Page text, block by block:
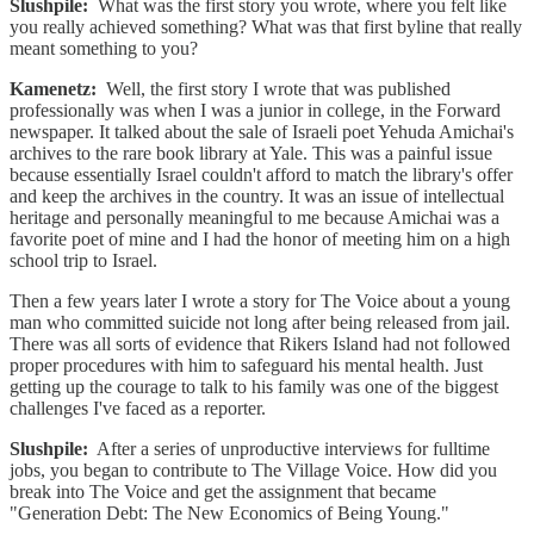
Slushpile: What was the first story you wrote, where you felt like
you really achieved something? What was that first byline that really
meant something to you?
Kamenetz: Well, the first story I wrote that was published
professionally was when I was a junior in college, in the Forward
newspaper. It talked about the sale of Israeli poet Yehuda Amichai's
archives to the rare book library at Yale. This was a painful issue
because essentially Israel couldn't afford to match the library's offer
and keep the archives in the country. It was an issue of intellectual
heritage and personally meaningful to me because Amichai was a
favorite poet of mine and I had the honor of meeting him on a high
school trip to Israel.
Then a few years later I wrote a story for The Voice about a young
man who committed suicide not long after being released from jail.
There was all sorts of evidence that Rikers Island had not followed
proper procedures with him to safeguard his mental health. Just
getting up the courage to talk to his family was one of the biggest
challenges I've faced as a reporter.
Slushpile: After a series of unproductive interviews for fulltime
jobs, you began to contribute to The Village Voice. How did you
break into The Voice and get the assignment that became
"Generation Debt: The New Economics of Being Young."